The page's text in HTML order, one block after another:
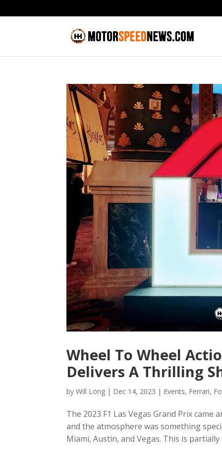
Wheel To Wheel
Delivers A Thrilling
byWill Long | Dec 14, 2023 | Events, Ferrari,
The 2023 F1 Las Vegas Grand Prix
and the atmosphere was something
Miami, Austin, and Vegas. This is partially